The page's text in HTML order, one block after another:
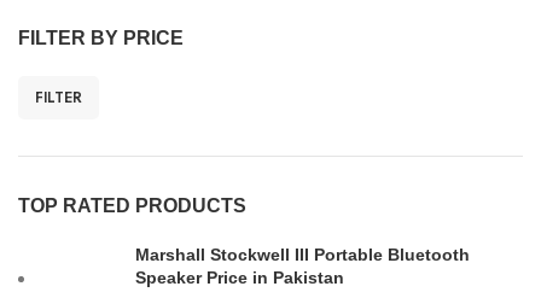
FILTER BY PRICE
FILTER
TOP RATED PRODUCTS
Marshall Stockwell III Portable Bluetooth
Speaker Price in Pakistan